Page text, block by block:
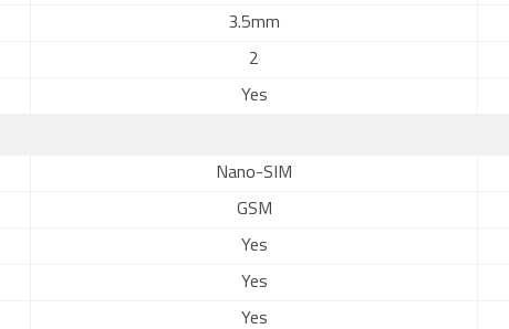
3.5mm
2
Yes
Nano-SIM
GSM
Yes
Yes
Yes